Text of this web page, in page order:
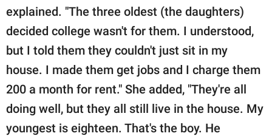
explained. "The three oldest (the daughters)
decided college wasn't for them. I understood,
but I told them they couldn't just sit in my
house. I made them get jobs and I charge them
200 a month for rent." She added, "They're all
doing well, but they all still live in the house. My
youngest is eighteen. That's the boy. He